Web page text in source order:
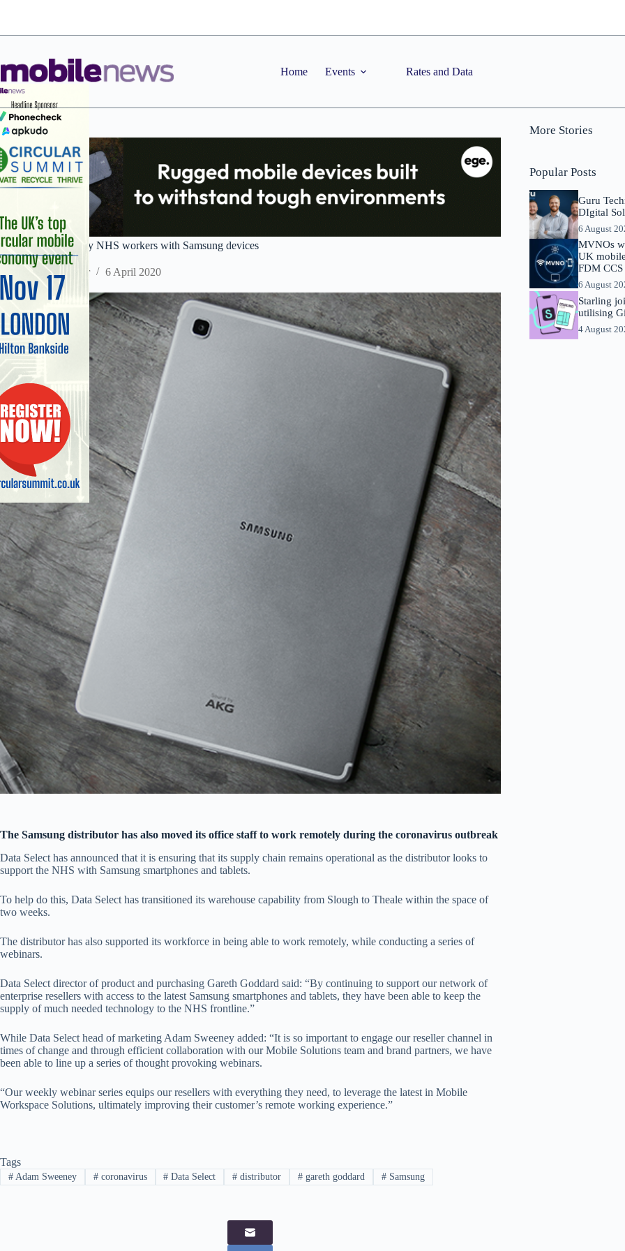
Home Events Rates and Data
Data Select to supply NHS workers with Samsung devices
Staff Reporter 6 April 2020
The Samsung distributor has also moved its office staff to work remotely during the coronavirus outbreak
Data Select has announced that it is ensuring that its supply chain remains operational as the distributor looks to
support the NHS with Samsung smartphones and tablets.
To help do this, Data Select has transitioned its warehouse capability from Slough to Theale within the space of
two weeks.
The distributor has also supported its workforce in being able to work remotely, while conducting a series of
webinars.
Data Select director of product and purchasing Gareth Goddard said: “By continuing to support our network of
enterprise resellers with access to the latest Samsung smartphones and tablets, they have been able to keep the
supply of much needed technology to the NHS frontline.”
While Data Select head of marketing Adam Sweeney added: “It is so important to engage our reseller channel in
times of change and through efficient collaboration with our Mobile Solutions team and brand partners, we have
been able to line up a series of thought provoking webinars.
“Our weekly webinar series equips our resellers with everything they need, to leverage the latest in Mobile
Workspace Solutions, ultimately improving their customer’s remote working experience.”
Tags
#Adam Sweeney #coronavirus # Data Select # distributor # gareth goddard #Samsung
More Stories
Popular Posts
Guru
DIgital
6 August
MVNOs
UK
FDM
6 August
Starling
utilising
4 August